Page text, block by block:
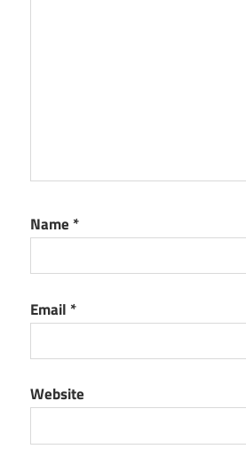
Name *
Email *
Website